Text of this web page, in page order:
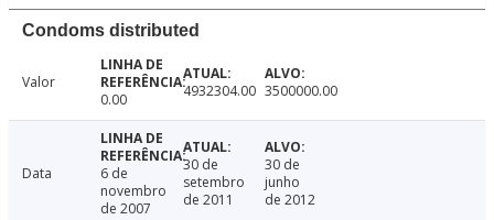
Condoms distributed
Valor
0.00
4932304.00 3500000.00
Data
6 de
novembro
de 2007
30 de
setembro
de 2011
30 de
junho
de 2012